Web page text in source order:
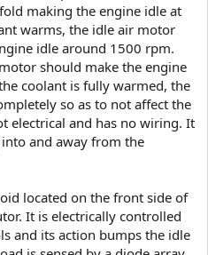
making the engine idle at
warms, the idle air motor
idle around 1500 rpm.
should make the engine
coolant is fully warmed, the
so as to not affect the
electrical and has no wiring. It
and away from the
located on the front side of
It is electrically controlled
and its action bumps the idle